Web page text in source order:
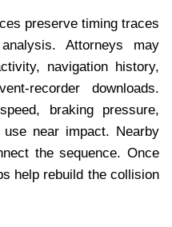
preserve timing traces
Attorneys may
navigation history,
recorder downloads.
braking pressure,
near impact. Nearby
the sequence. Once
help rebuild the collision